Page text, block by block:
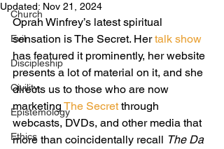
Church
Evil
Discipleship
Civility
Epistemology
Ethics
Updated: Nov 21, 2024
Oprah Winfrey’s latest spiritual
sensation is The Secret. Her talk show
has featured it prominently, her website
presents a lot of material on it, and she
directs us to those who are now
marketing The Secret through
webcasts, DVDs, and other media that
more than coincidentally recall The Da